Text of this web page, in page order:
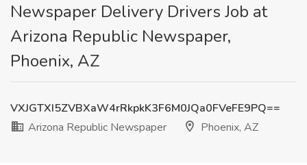
Newspaper Delivery Drivers Job at
Arizona Republic Newspaper,
Phoenix, AZ
VXJGTXI5ZVBXaW4rRkpkK3F6M0JQa0FVeFE9PQ==
Arizona Republic Newspaper
Phoenix, AZ